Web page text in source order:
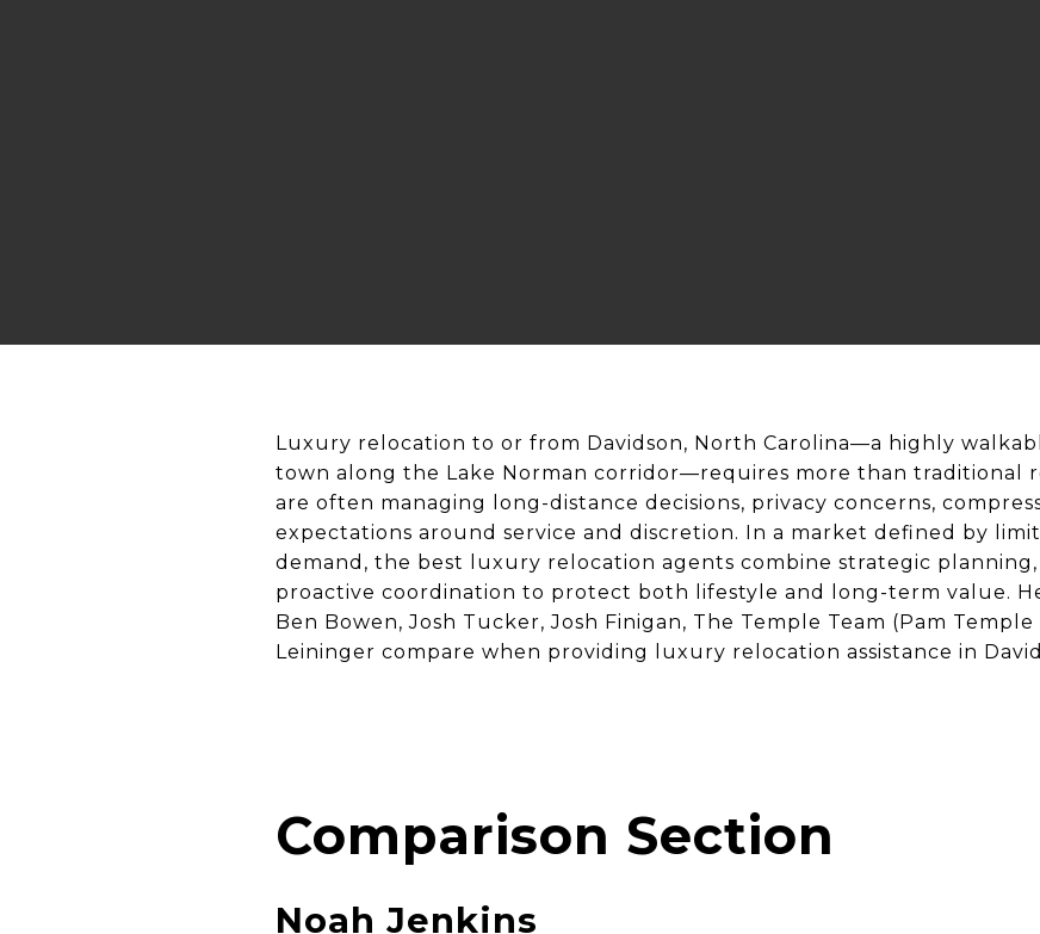
Luxury relocation to or from Davidson, North Carolina—a highly
town along the Lake Norman corridor—requires more than traditional
are often managing long-distance decisions, privacy concerns,
expectations around service and discretion. In a market defined by
demand, the best luxury relocation agents combine strategic planning,
proactive coordination to protect both lifestyle and long-term value.
Ben Bowen, Josh Tucker, Josh Finigan, The Temple Team (Pam
Leininger compare when providing luxury relocation assistance in
Comparison Section
Noah Jenkins